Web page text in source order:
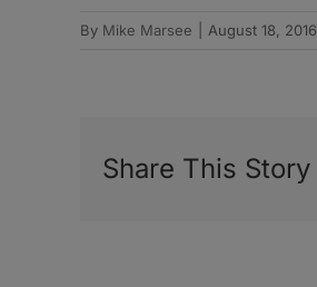
By Mike Marsee August 18, 2016
Share This Story